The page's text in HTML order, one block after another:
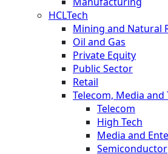
HCLTech
Mining and Natural
Oil and Gas
Private Equity
Public Sector
Retail
Telecom, Media and
Telecom
High Tech
Media and
Semiconductor